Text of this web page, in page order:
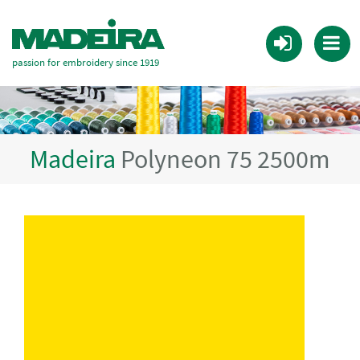
passion for embroidery since 1919
Madeira Polyneon 75 2500m